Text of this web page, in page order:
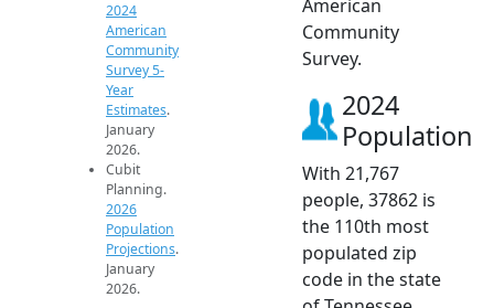
2024
American
Community
Survey 5-
Year
Estimates.
January
2026.
Cubit
Planning.
2026
Population
Projections.
January
2026.
American
Community
Survey.
2024
Population
With 21,767
people, 37862 is
the 110th most
populated zip
code in the state